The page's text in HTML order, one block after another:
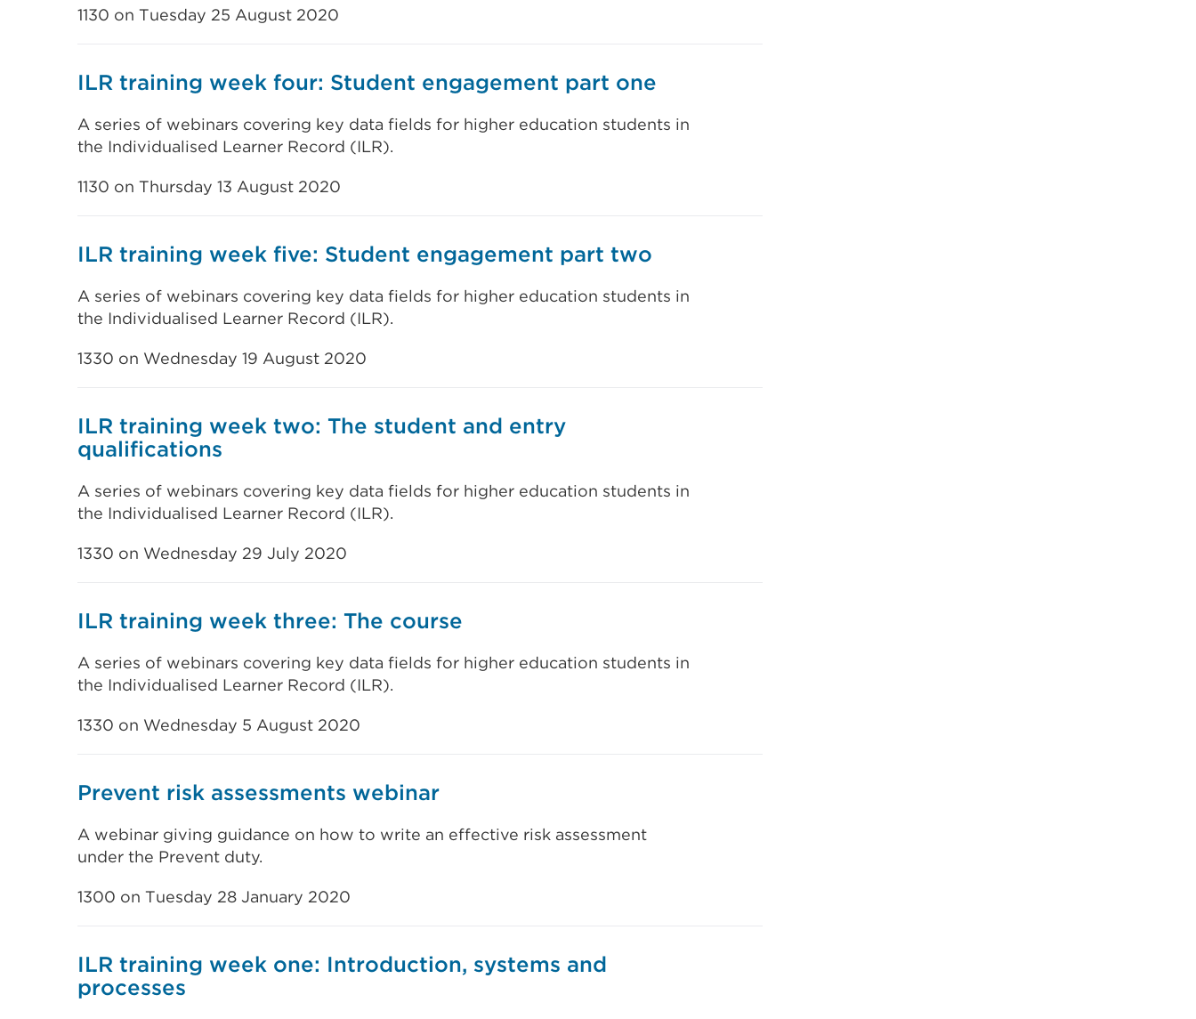
1130 on Tuesday 25 August 2020
ILR training week four: Student engagement part one
A series of webinars covering key data fields for higher education students in
the Individualised Learner Record (ILR).
1130 on Thursday 13 August 2020
ILR training week five: Student engagement part two
A series of webinars covering key data fields for higher education students in
the Individualised Learner Record (ILR).
1330 on Wednesday 19 August 2020
ILR training week two: The student and entry
qualifications
A series of webinars covering key data fields for higher education students in
the Individualised Learner Record (ILR).
1330 on Wednesday 29 July 2020
ILR training week three: The course
A series of webinars covering key data fields for higher education students in
the Individualised Learner Record (ILR).
1330 on Wednesday 5 August 2020
Prevent risk assessments webinar
A webinar giving guidance on how to write an effective risk assessment
under the Prevent duty.
1300 on Tuesday 28 January 2020
ILR training week one: Introduction, systems and
processes